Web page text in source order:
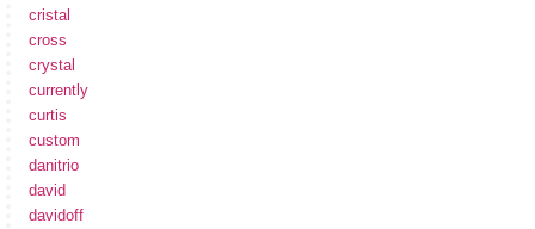
cristal
cross
crystal
currently
curtis
custom
danitrio
david
davidoff